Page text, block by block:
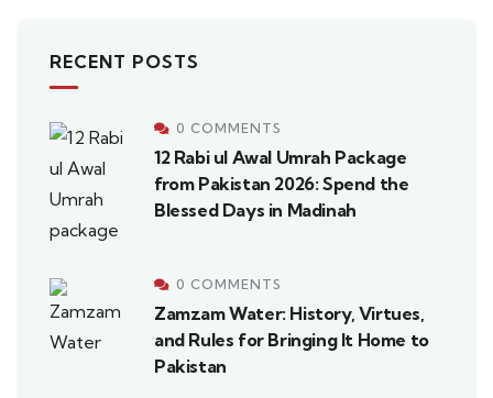
RECENT POSTS
0 COMMENTS
12 Rabi ul Awal Umrah Package
from Pakistan 2026: Spend the
Blessed Days in Madinah
0 COMMENTS
Zamzam Water: History, Virtues,
and Rules for Bringing It Home to
Pakistan